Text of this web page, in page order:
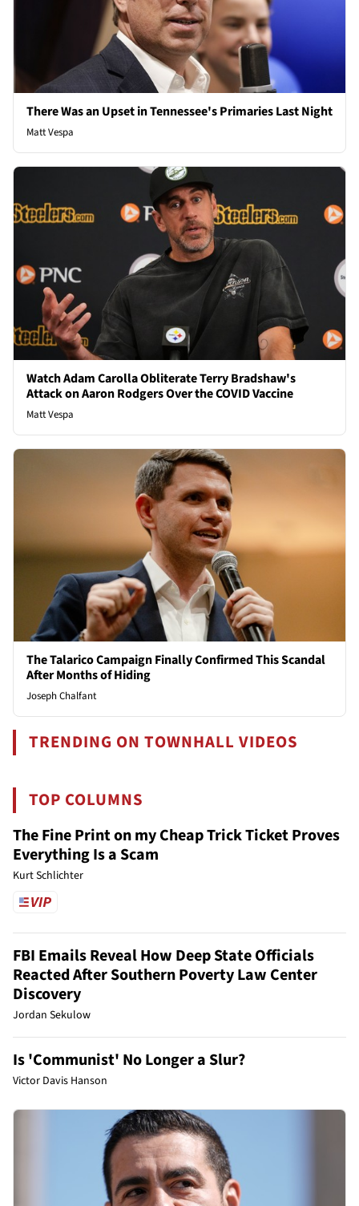
There Was an Upset in Tennessee's Primaries Last Night
Matt Vespa
Watch Adam Carolla Obliterate Terry Bradshaw's
Attack on Aaron Rodgers Over the COVID Vaccine
Matt Vespa
The Talarico Campaign Finally Confirmed This Scandal
After Months of Hiding
Joseph Chalfant
TRENDING ON TOWNHALL VIDEOS
TOP COLUMNS
The Fine Print on my Cheap Trick Ticket Proves
Everything Is a Scam
Kurt Schlichter
FBI Emails Reveal How Deep State Officials
Reacted After Southern Poverty Law Center
Discovery
Jordan Sekulow
Is 'Communist' No Longer a Slur?
Victor Davis Hanson